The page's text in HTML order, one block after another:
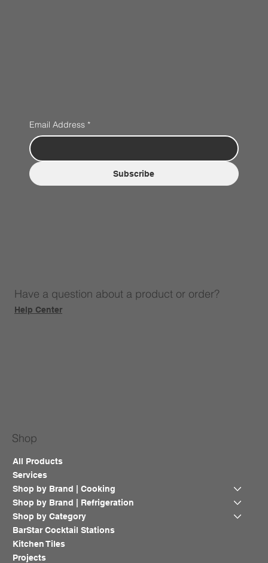
Help Center
Have a question about a product or order?
Email Address *
Subscribe
All Products
Services
Shop by Brand | Cooking
Shop by Brand | Refrigeration
Shop by Category
BarStar Cocktail Stations
Kitchen Tiles
Projects
Shop